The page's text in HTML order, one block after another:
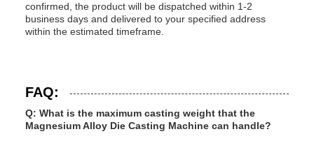
confirmed, the product will be dispatched within 1-2
business days and delivered to your specified address
within the estimated timeframe.
FAQ:
Q: What is the maximum casting weight that the
Magnesium Alloy Die Casting Machine can handle?